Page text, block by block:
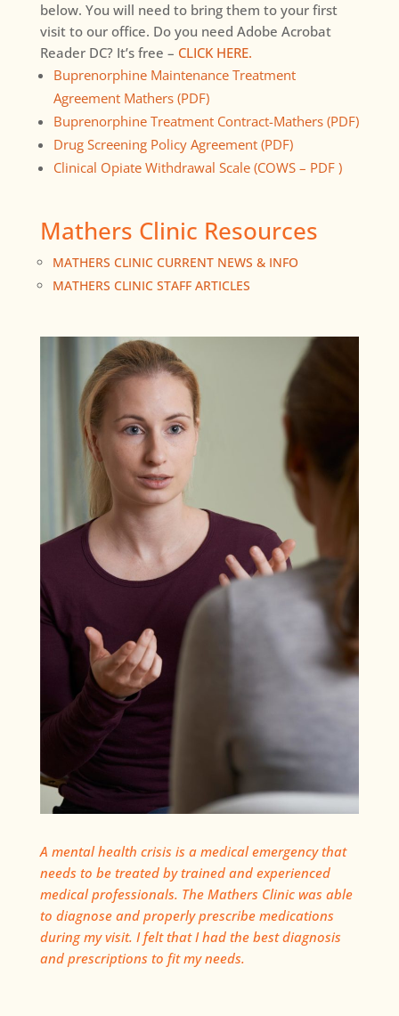
below. You will need to bring them to your first
visit to our office. Do you need Adobe Acrobat
Reader DC? It’s free – CLICK HERE.
Buprenorphine Maintenance Treatment
Agreement Mathers (PDF)
Buprenorphine Treatment Contract-Mathers (PDF)
Drug Screening Policy Agreement (PDF)
Clinical Opiate Withdrawal Scale (COWS – PDF )
Mathers Clinic Resources
MATHERS CLINIC CURRENT NEWS & INFO
MATHERS CLINIC STAFF ARTICLES
A mental health crisis is a medical emergency that
needs to be treated by trained and experienced
medical professionals. The Mathers Clinic was able
to diagnose and properly prescribe medications
during my visit. I felt that I had the best diagnosis
and prescriptions to fit my needs.